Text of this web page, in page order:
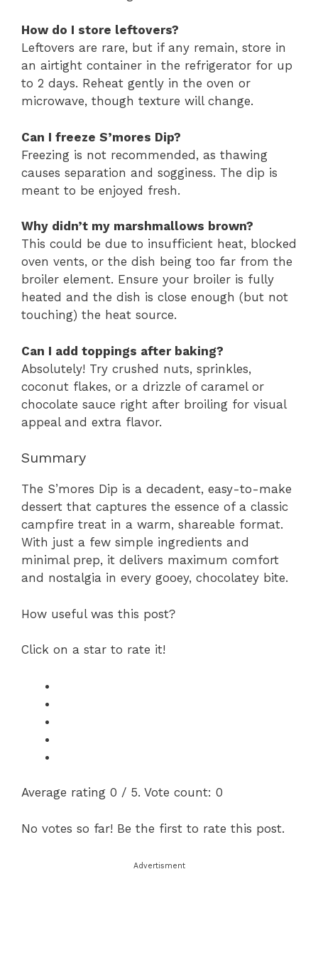
How do I store leftovers?
Leftovers are rare, but if any remain, store in
an airtight container in the refrigerator for up
to 2 days. Reheat gently in the oven or
microwave, though texture will change.
Can I freeze S’mores Dip?
Freezing is not recommended, as thawing
causes separation and sogginess. The dip is
meant to be enjoyed fresh.
Why didn’t my marshmallows brown?
This could be due to insufficient heat, blocked
oven vents, or the dish being too far from the
broiler element. Ensure your broiler is fully
heated and the dish is close enough (but not
touching) the heat source.
Can I add toppings after baking?
Absolutely! Try crushed nuts, sprinkles,
coconut flakes, or a drizzle of caramel or
chocolate sauce right after broiling for visual
appeal and extra flavor.
Summary
The S’mores Dip is a decadent, easy-to-make
dessert that captures the essence of a classic
campfire treat in a warm, shareable format.
With just a few simple ingredients and
minimal prep, it delivers maximum comfort
and nostalgia in every gooey, chocolatey bite.
How useful was this post?
Click on a star to rate it!
Average rating 0 / 5. Vote count: 0
No votes so far! Be the first to rate this post.
Advertisment